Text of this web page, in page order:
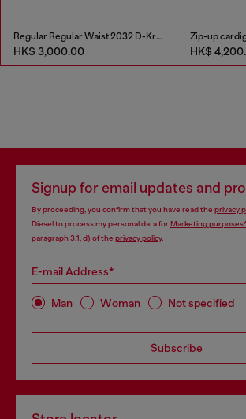
Regular Regular Waist 2032 D-Krooley Joggjeans®
HK$ 3,000.00
Zip-up
HK$
Signup for email updates and
By proceeding, you confirm that you have read the privacy
Diesel to process my personal data forMarketing
paragraph 3.1, d) of the privacy policy.
E-mail Address*
Man Woman Not specified
Subscribe